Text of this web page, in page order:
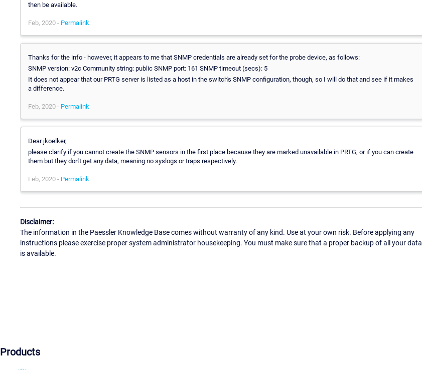
then be available.
Feb, 2020 - Permalink
Thanks for the info - however, it appears to me that SNMP credentials are already set for the probe device, as follows:
SNMP version: v2c Community string: public SNMP port: 161 SNMP timeout (secs): 5
It does not appear that our PRTG server is listed as a host in the switch's SNMP configuration, though, so I will do that and see if it makes
a difference.
Feb, 2020 - Permalink
Dear jkoelker,
please clarify if you cannot create the SNMP sensors in the first place because they are marked unavailable in PRTG, or if you can create
them but they don't get any data, meaning no syslogs or traps respectively.
Feb, 2020 - Permalink
Disclaimer:
The information in the Paessler Knowledge Base comes without warranty of any kind. Use at your own risk. Before applying any
instructions please exercise proper system administrator housekeeping. You must make sure that a proper backup of all your data
is available.
Products